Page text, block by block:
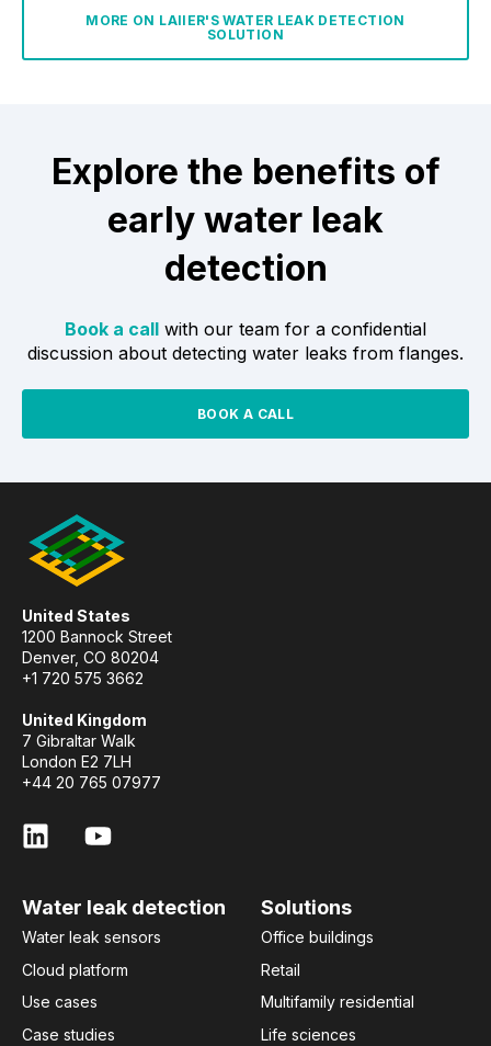
MORE ON LAIIER'S WATER LEAK DETECTION
SOLUTION
Explore the benefits of
early water leak
detection
Book a call with our team for a confidential
discussion about detecting water leaks from flanges.
BOOK A CALL
United States
1200 Bannock Street
Denver, CO 80204
+1 720 575 3662
United Kingdom
7 Gibraltar Walk
London E2 7LH
+44 20 765 07977
Water leak detection
Water leak sensors
Cloud platform
Use cases
Case studies
Solutions
Office buildings
Retail
Multifamily residential
Life sciences